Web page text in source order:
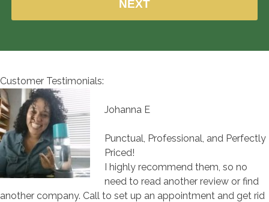
Customer Testimonials:
Johanna E
Punctual, Professional, and Perfectly
Priced!
I highly recommend them, so no
need to read another review or find
another company. Call to set up an appointment and get rid